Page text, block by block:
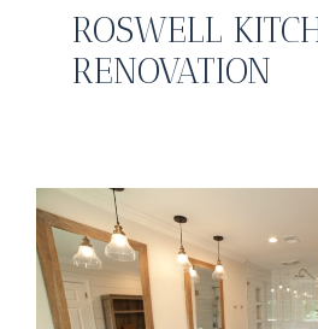
ROSWELL
RENOVATION